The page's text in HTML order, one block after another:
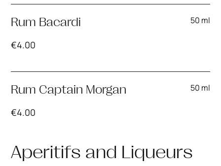
Rum Bacardi 50 ml
€4.00
Rum Captain Morgan 50 ml
€4.00
Aperitifs and Liqueurs